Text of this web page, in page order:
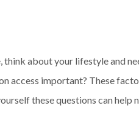
about your lifestyle and
access important? These
these questions can help